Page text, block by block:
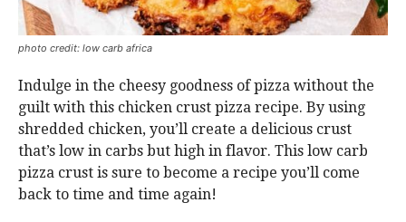
photo credit: low carb africa
Indulge in the cheesy goodness of pizza without the
guilt with this chicken crust pizza recipe. By using
shredded chicken, you’ll create a delicious crust
that’s low in carbs but high in flavor. This low carb
pizza crust is sure to become a recipe you’ll come
back to time and time again!